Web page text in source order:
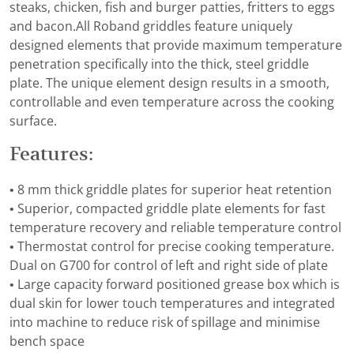
steaks, chicken, fish and burger patties, fritters to eggs
and bacon.All Roband griddles feature uniquely
designed elements that provide maximum temperature
penetration specifically into the thick, steel griddle
plate. The unique element design results in a smooth,
controllable and even temperature across the cooking
surface.
Features:
• 8 mm thick griddle plates for superior heat retention
• Superior, compacted griddle plate elements for fast
temperature recovery and reliable temperature control
• Thermostat control for precise cooking temperature.
Dual on G700 for control of left and right side of plate
• Large capacity forward positioned grease box which is
dual skin for lower touch temperatures and integrated
into machine to reduce risk of spillage and minimise
bench space